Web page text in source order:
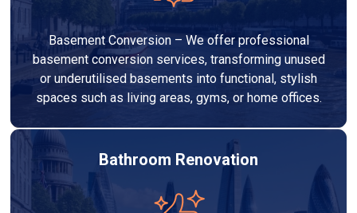
Basement Conversion – We offer professional
basement conversion services, transforming unused
or underutilised basements into functional, stylish
spaces such as living areas, gyms, or home offices.
Bathroom Renovation